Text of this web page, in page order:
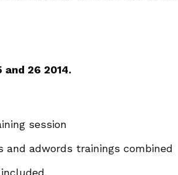
and 26 2014.
session
adwords trainings combined